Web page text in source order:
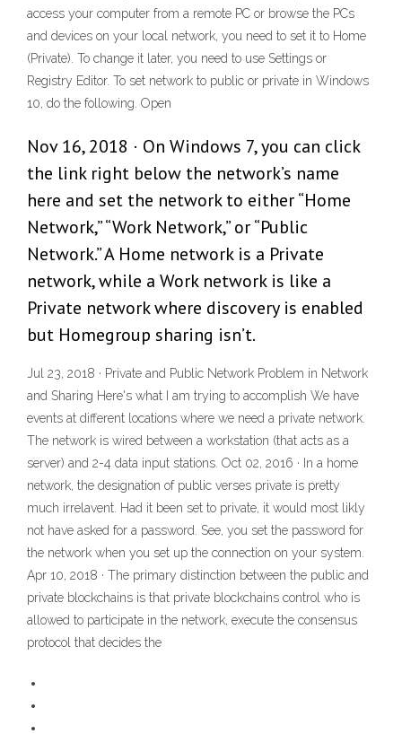
access your computer from a remote PC or browse the PCs
and devices on your local network, you need to set it to Home
(Private). To change it later, you need to use Settings or
Registry Editor. To set network to public or private in Windows
10, do the following. Open
Nov 16, 2018 · On Windows 7, you can click
the link right below the network’s name
here and set the network to either “Home
Network,” “Work Network,” or “Public
Network.” A Home network is a Private
network, while a Work network is like a
Private network where discovery is enabled
but Homegroup sharing isn’t.
Jul 23, 2018 · Private and Public Network Problem in Network
and Sharing Here's what I am trying to accomplish We have
events at different locations where we need a private network.
The network is wired between a workstation (that acts as a
server) and 2-4 data input stations. Oct 02, 2016 · In a home
network, the designation of public verses private is pretty
much irrelavent. Had it been set to private, it would most likly
not have asked for a password. See, you set the password for
the network when you set up the connection on your system.
Apr 10, 2018 · The primary distinction between the public and
private blockchains is that private blockchains control who is
allowed to participate in the network, execute the consensus
protocol that decides the